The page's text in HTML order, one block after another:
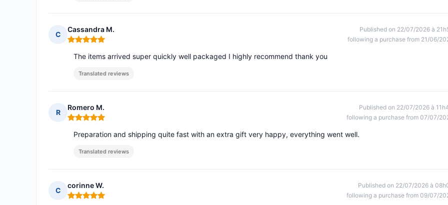
C
Cassandra M.
Rating: 5 out of 5
Published on 22/07/2026 à
following a purchase from 21/06/
The items arrived super quickly well packaged I highly recommend thank you
Translated reviews
R
Romero M.
Rating: 5 out of 5
Published on 22/07/2026 à
following a purchase from 07/07/
Preparation and shipping quite fast with an extra gift very happy, everything went well.
Translated reviews
C
corinne W.
Rating: 5 out of 5
Published on 22/07/2026 à
following a purchase from 09/07/